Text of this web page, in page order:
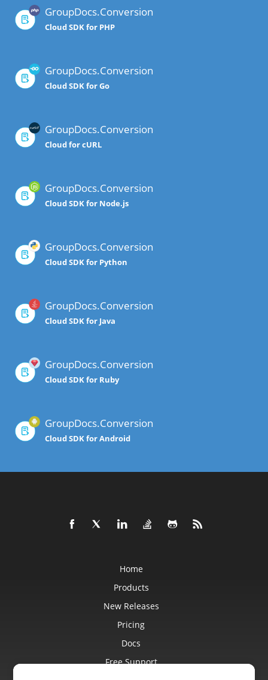
GroupDocs.Conversion
Cloud SDK for PHP
GroupDocs.Conversion
Cloud SDK for Go
GroupDocs.Conversion
Cloud for cURL
GroupDocs.Conversion
Cloud SDK for Node.js
GroupDocs.Conversion
Cloud SDK for Python
GroupDocs.Conversion
Cloud SDK for Java
GroupDocs.Conversion
Cloud SDK for Ruby
GroupDocs.Conversion
Cloud SDK for Android
Home
Products
New Releases
Pricing
Docs
Free Support